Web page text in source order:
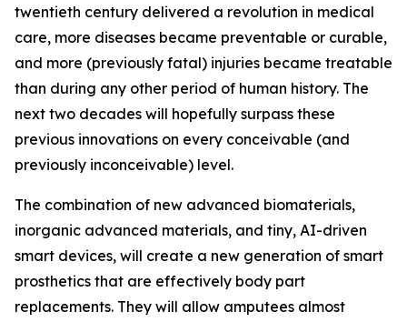
twentieth century delivered a revolution in medical
care, more diseases became preventable or curable,
and more (previously fatal) injuries became treatable
than during any other period of human history. The
next two decades will hopefully surpass these
previous innovations on every conceivable (and
previously inconceivable) level.
The combination of new advanced biomaterials,
inorganic advanced materials, and tiny, AI-driven
smart devices, will create a new generation of smart
prosthetics that are effectively body part
replacements. They will allow amputees almost